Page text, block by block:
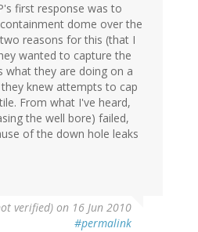
first response was to
dome over the
reasons for this (that I
wanted to capture the
what they are doing on a
knew attempts to cap
From what I've heard,
the well bore) failed,
of the down hole leaks
verified) on 16 Jun 2010
#permalink